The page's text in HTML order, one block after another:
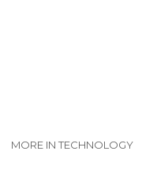
MORE IN TECHNOLOGY